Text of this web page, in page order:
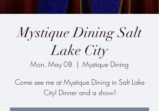
Mystique Dining Salt
Lake City
Mon, May 08
  |
Mystique Dining
Come see me at Mystique Dining in Salt Lake
City! Dinner and a show!